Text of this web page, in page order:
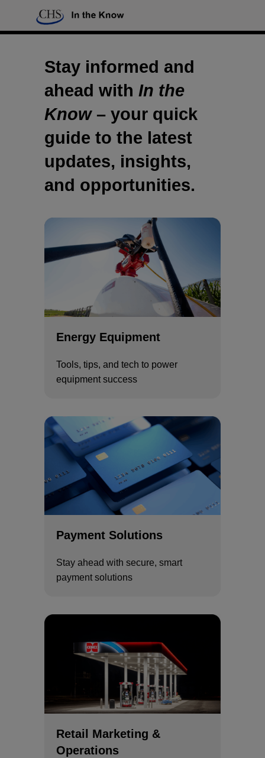
Stay informed and
ahead with In the
Know– your quick
guide to the latest
updates, insights,
and opportunities.
Energy Equipment
Tools, tips, and tech to power
equipment success
Payment Solutions
Stay ahead with secure, smart
payment solutions
Retail Marketing &
Operations